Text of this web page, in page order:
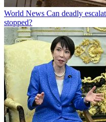
World News Can deadly
stopped?